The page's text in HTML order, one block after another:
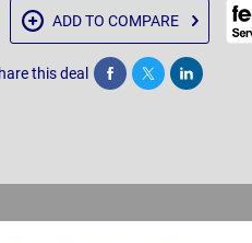
ADD TO COMPARE
this deal Share Tweet Post